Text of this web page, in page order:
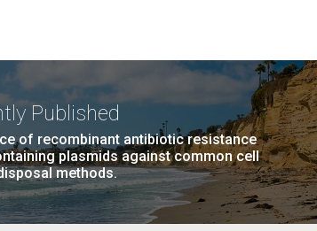
Published
of recombinant antibiotic resistance
plasmids against common cell
methods.